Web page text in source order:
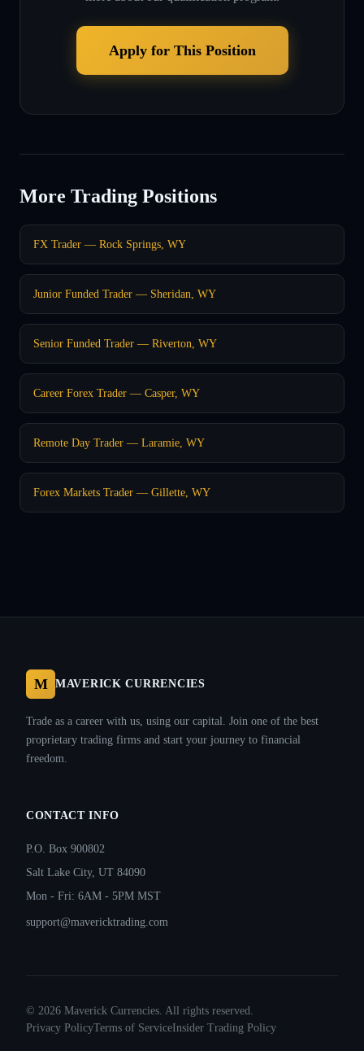
Apply for This Position
More Trading Positions
FX Trader — Rock Springs, WY
Junior Funded Trader — Sheridan, WY
Senior Funded Trader — Riverton, WY
Career Forex Trader — Casper, WY
Remote Day Trader — Laramie, WY
Forex Markets Trader — Gillette, WY
M MAVERICK CURRENCIES
Trade as a career with us, using our capital. Join one of the best
proprietary trading firms and start your journey to financial
freedom.
CONTACT INFO
P.O. Box 900802
Salt Lake City, UT 84090
Mon - Fri: 6AM - 5PM MST
support@mavericktrading.com
© 2026 Maverick Currencies. All rights reserved.
Privacy PolicyTerms of ServiceInsider Trading Policy